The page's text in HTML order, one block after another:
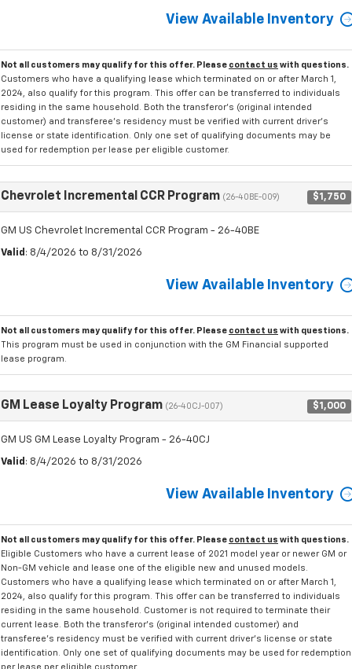
View Available Inventory
Not all customers may qualify for this offer. Please contact us with questions.
Customers who have a qualifying lease which terminated on or after March 1,
2024, also qualify for this program. This offer can be transferred to individuals
residing in the same household. Both the transferor's (original intended
customer) and transferee's residency must be verified with current driver's
license or state identification. Only one set of qualifying documents may be
used for redemption per lease per eligible customer.
Chevrolet Incremental CCR Program (26-40BE-009) $1,750
GM US Chevrolet Incremental CCR Program - 26-40BE
Valid : 8/4/2026 to 8/31/2026
View Available Inventory
Not all customers may qualify for this offer. Please contact us with questions.
This program must be used in conjunction with the GM Financial supported
lease program.
GM Lease Loyalty Program (26-40CJ-007) $1,000
GM US GM Lease Loyalty Program - 26-40CJ
Valid : 8/4/2026 to 8/31/2026
View Available Inventory
Not all customers may qualify for this offer. Please contact us with questions.
Eligible Customers who have a current lease of 2021 model year or newer GM or
Non-GM vehicle and lease one of the eligible new and unused models.
Customers who have a qualifying lease which terminated on or after March 1,
2024, also qualify for this program. This offer can be transferred to individuals
residing in the same household. Customer is not required to terminate their
current lease. Both the transferor's (original intended customer) and
transferee's residency must be verified with current driver's license or state
identification. Only one set of qualifying documents may be used for redemption
per lease per eligible customer.